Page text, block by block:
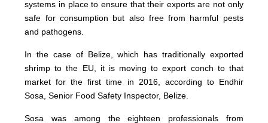
systems in place to ensure that their exports are not only
safe for consumption but also free from harmful pests
and pathogens.
In the case of Belize, which has traditionally exported
shrimp to the EU, it is moving to export conch to that
market for the first time in 2016, according to Endhir
Sosa, Senior Food Safety Inspector, Belize.
Sosa was among the eighteen professionals from